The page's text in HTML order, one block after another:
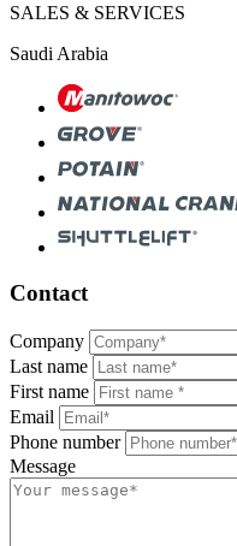
SALES & SERVICES
Saudi Arabia
Contact
Company
Last name
First name
Email
Phone number
Message